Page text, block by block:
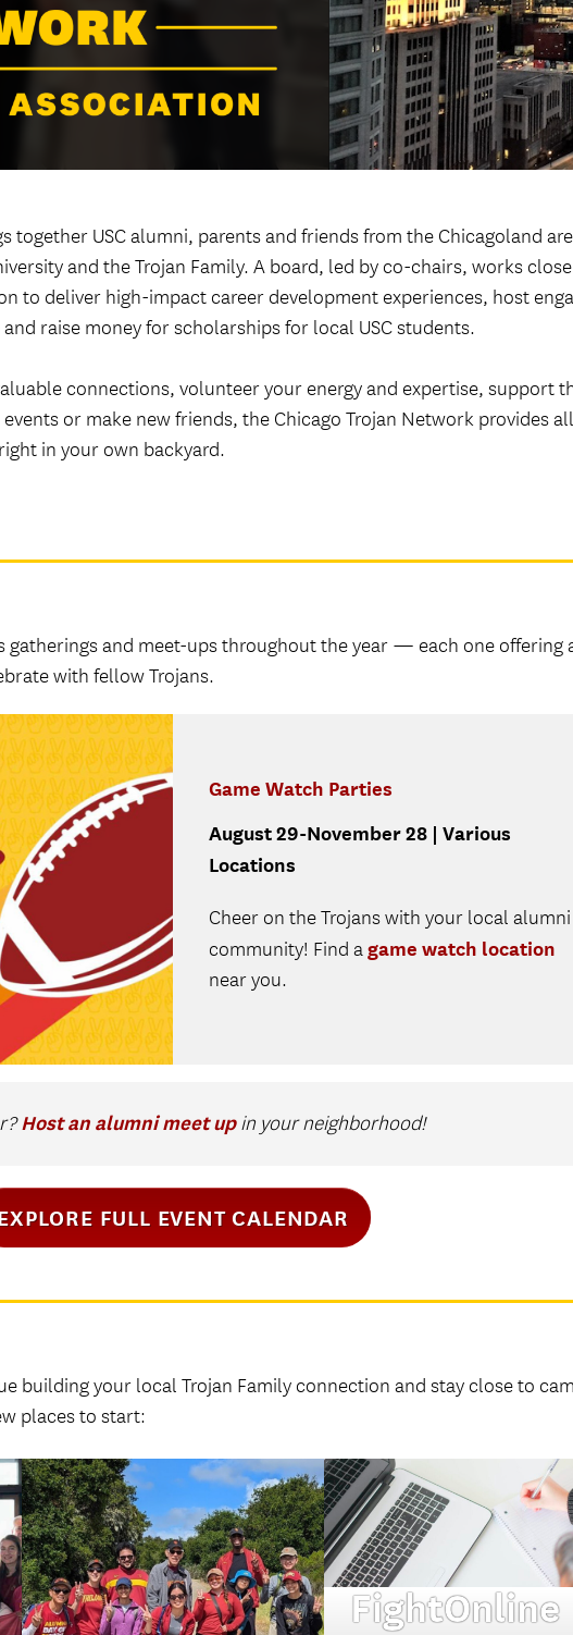
Welcome ReSCeptions
USC Reunions
Volunteer Recognition Dinner
together USC alumni, parents and friends from the Chicagoland
and the Trojan Family. A board, led by co-chairs, works
to deliver high-impact career development experiences, host
raise money for scholarships for local USC students.
connections, volunteer your energy and expertise, support
or make new friends, the Chicago Trojan Network provides
in your own backyard.
gatherings and meet-ups throughout the year — each one offering
with fellow Trojans.
Game Watch Parties
August 29-November 28 | Various
Locations
Cheer on the Trojans with your local alumni
community! Find agame watch location
near you.
Host an alumni meet upin your neighborhood!
FULL EVENT CALENDAR
building your local Trojan Family connection and stay close to
places to start:
FightOnline